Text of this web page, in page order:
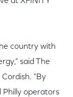
country with
said The
"By
Philly operators